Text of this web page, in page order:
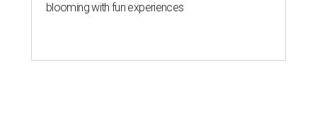
blooming with fun experiences